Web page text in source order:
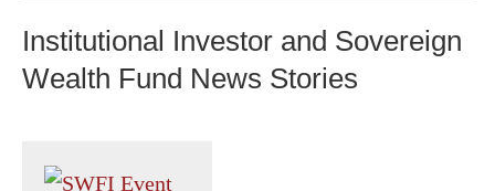
Institutional Investor and Sovereign
Wealth Fund News Stories